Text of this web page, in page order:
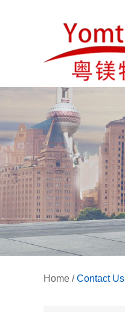
Home /Contact Us